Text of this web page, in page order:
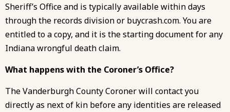
Sheriff’s Office and is typically available within days
through the records division or buycrash.com. You are
entitled to a copy, and it is the starting document for any
Indiana wrongful death claim.
What happens with the Coroner’s Office?
The Vanderburgh County Coroner will contact you
directly as next of kin before any identities are released